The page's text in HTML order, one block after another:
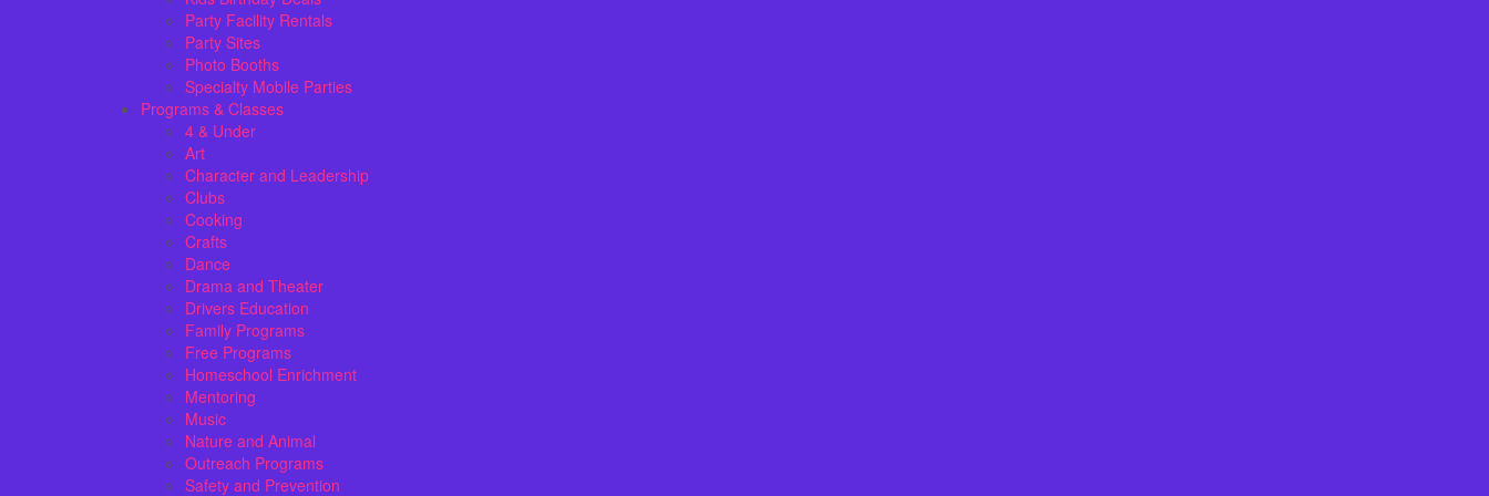
Party Facility Rentals
Party Sites
Photo Booths
Specialty Mobile Parties
Programs & Classes
4 & Under
Art
Character and Leadership
Clubs
Cooking
Crafts
Dance
Drama and Theater
Drivers Education
Family Programs
Free Programs
Homeschool Enrichment
Mentoring
Music
Nature and Animal
Outreach Programs
Safety and Prevention